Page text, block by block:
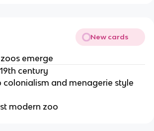
New cards
emerge
century
colonialism and menagerie style
modern zoo